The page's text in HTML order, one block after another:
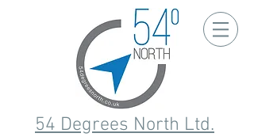
54 Degrees North Ltd.